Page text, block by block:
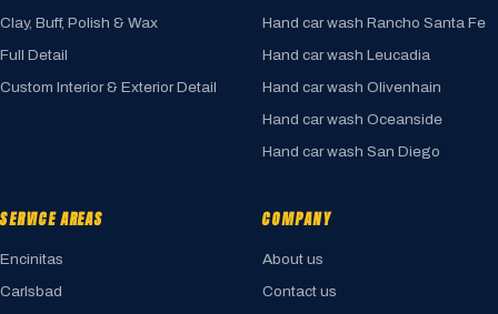
Clay, Buff, Polish & Wax
Full Detail
Custom Interior & Exterior Detail
Hand car wash Rancho Santa Fe
Hand car wash Leucadia
Hand car wash Olivenhain
Hand car wash Oceanside
Hand car wash San Diego
AREAS
Encinitas
Carlsbad
COMPANY
About us
Contact us